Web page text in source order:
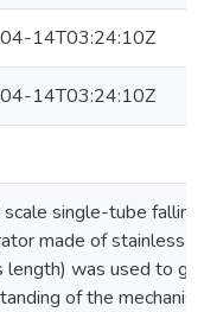
14T03:24:10Z
14T03:24:10Z
single-tube
made of stainless
length) was used to
of the